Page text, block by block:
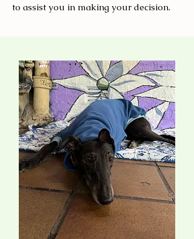
to assist you in making your decision.